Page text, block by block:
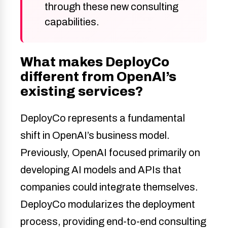
through these new consulting
capabilities.
What makes DeployCo
different from OpenAI’s
existing services?
DeployCo represents a fundamental
shift in OpenAI’s business model.
Previously, OpenAI focused primarily on
developing AI models and APIs that
companies could integrate themselves.
DeployCo modularizes the deployment
process, providing end-to-end consulting